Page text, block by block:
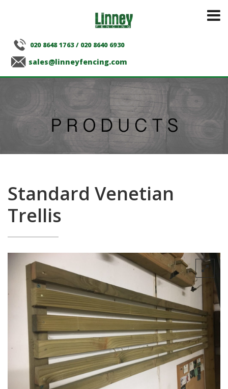
020 8648 1763/ 020 8640 6930
sales@linneyfencing.com
Standard Venetian
Trellis